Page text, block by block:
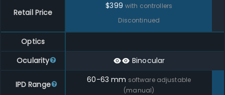
Retail Price
$399 with controllers
Discontinued
Optics
Ocularity
Binocular
IPD Range 60-63 mm software adjustable
(manual)